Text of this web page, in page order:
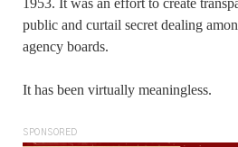
1953. It was an effort to create
public and curtail secret dealing
agency boards.
It has been virtually meaningless.
SPONSORED